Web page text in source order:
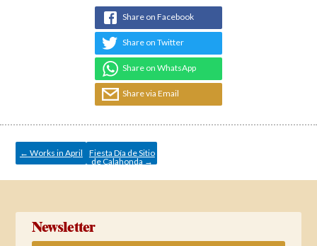
Share on Facebook
Share on Twitter
Share on WhatsApp
Share via Email
Post
navigation
← Works in April
Fiesta Día de Sitio
de Calahonda →
Newsletter